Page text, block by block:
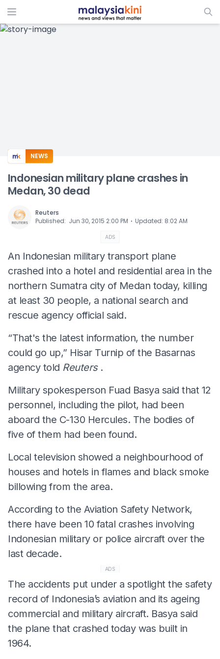
ADS
NEWS
Indonesian military plane crashes in
Medan, 30 dead
Reuters
Published: Jun 30, 2015 2:00 PM ⋅ Updated: 8:02 AM
ADS
An Indonesian military transport plane
crashed into a hotel and residential area in the
northern Sumatra city of Medan today, killing
at least 30 people, a national search and
rescue agency official said.
“That's the latest information, the number
could go up,” Hisar Turnip of the Basarnas
agency told Reuters .
Military spokesperson Fuad Basya said that 12
personnel, including the pilot, had been
aboard the C-130 Hercules. The bodies of
five of them had been found.
Local television showed a neighbourhood of
houses and hotels in flames and black smoke
billowing from the area.
According to the Aviation Safety Network,
there have been 10 fatal crashes involving
Indonesian military or police aircraft over the
last decade.
ADS
The accidents put under a spotlight the safety
record of Indonesia’s aviation and its ageing
commercial and military aircraft. Basya said
the plane that crashed today was built in
1964.